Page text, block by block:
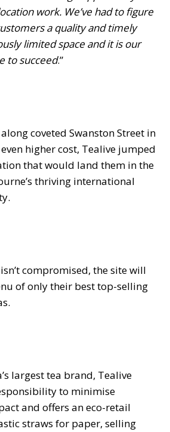
work. We’ve had to figure
a quality and timely
limited space and it is our
to succeed.”
coveted Swanston Street in
higher cost, Tealive jumped
that would land them in the
thriving international
compromised, the site will
of only their best top-selling
largest tea brand, Tealive
to minimise
and offers an eco-retail
straws for paper, selling